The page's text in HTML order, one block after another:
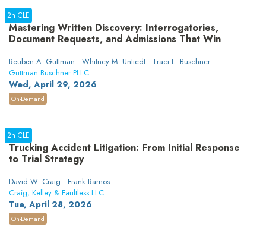
Mastering Written Discovery: Interrogatories,
Document Requests, and Admissions That Win
Reuben A. Guttman · Whitney M. Untiedt · Traci L. Buschner
Guttman Buschner PLLC
Wed, April 29, 2026
2h CLE
On-Demand
Trucking Accident Litigation: From Initial Response
to Trial Strategy
David W. Craig · Frank Ramos
Craig, Kelley & Faultless LLC
Tue, April 28, 2026
2h CLE
On-Demand